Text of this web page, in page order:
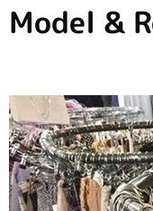
Model &